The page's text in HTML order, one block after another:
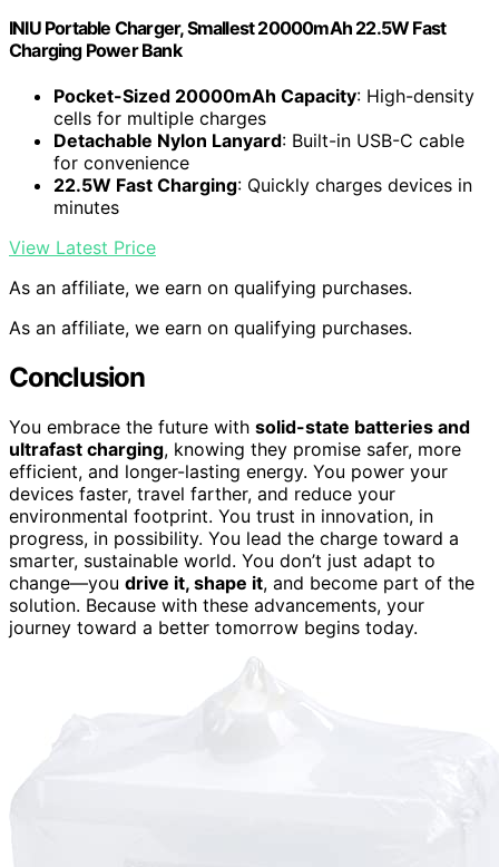
INIU Portable Charger, Smallest 20000mAh 22.5W Fast
Charging Power Bank
Pocket-Sized 20000mAh Capacity: High-density
cells for multiple charges
Detachable Nylon Lanyard: Built-in USB-C cable
for convenience
22.5W Fast Charging: Quickly charges devices in
minutes
View Latest Price
As an affiliate, we earn on qualifying purchases.
As an affiliate, we earn on qualifying purchases.
Conclusion
You embrace the future with solid-state batteries and
ultrafast charging, knowing they promise safer, more
efficient, and longer-lasting energy. You power your
devices faster, travel farther, and reduce your
environmental footprint. You trust in innovation, in
progress, in possibility. You lead the charge toward a
smarter, sustainable world. You don’t just adapt to
change—you drive it, shape it, and become part of the
solution. Because with these advancements, your
journey toward a better tomorrow begins today.